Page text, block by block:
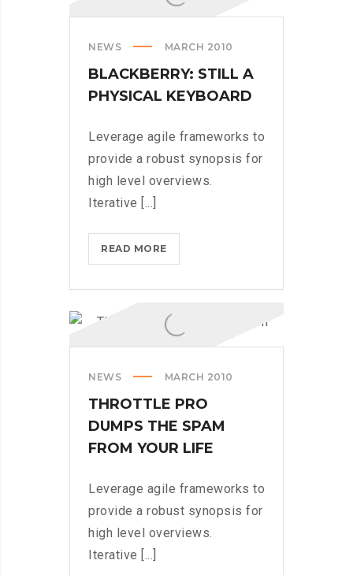
NEWS
MARCH 2010
BLACKBERRY: STILL A
PHYSICAL KEYBOARD
Leverage agile frameworks to
provide a robust synopsis for
high level overviews.
Iterative [...]
READ MOREBLACKBERRY:
STILL
KEYBOARD
NEWS MARCH 2010
THROTTLE PRO
DUMPS THE SPAM
FROM YOUR LIFE
Leverage agile frameworks to
provide a robust synopsis for
high level overviews.
Iterative [...]